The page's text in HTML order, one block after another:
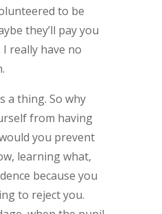
to be
they’ll pay you
really have no
a thing. So why
from having
you prevent
learning what,
because you
to reject you.